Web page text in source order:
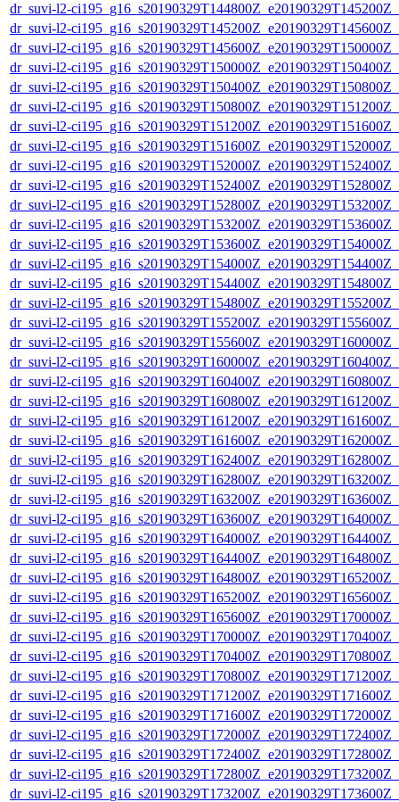
dr_suvi-l2-
dr_suvi-l2-
dr_suvi-l2-
dr_suvi-l2-
dr_suvi-l2-
dr_suvi-l2-
dr_suvi-l2-
dr_suvi-l2-
dr_suvi-l2-
dr_suvi-l2-
dr_suvi-l2-
dr_suvi-l2-
dr_suvi-l2-
dr_suvi-l2-
dr_suvi-l2-
dr_suvi-l2-
dr_suvi-l2-
dr_suvi-l2-
dr_suvi-l2-
dr_suvi-l2-
dr_suvi-l2-
dr_suvi-l2-
dr_suvi-l2-
dr_suvi-l2-
dr_suvi-l2-
dr_suvi-l2-
dr_suvi-l2-
dr_suvi-l2-
dr_suvi-l2-
dr_suvi-l2-
dr_suvi-l2-
dr_suvi-l2-
dr_suvi-l2-
dr_suvi-l2-
dr_suvi-l2-
dr_suvi-l2-
dr_suvi-l2-
dr_suvi-l2-
dr_suvi-l2-
dr_suvi-l2-
dr_suvi-l2-